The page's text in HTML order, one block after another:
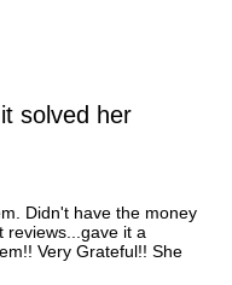
solved her
Didn't have the money
reviews...gave it a
Very Grateful!! She